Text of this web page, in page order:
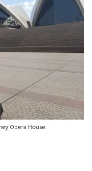
Opera House.